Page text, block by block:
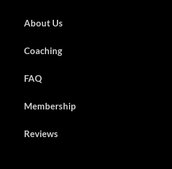
About Us
Coaching
FAQ
Membership
Reviews